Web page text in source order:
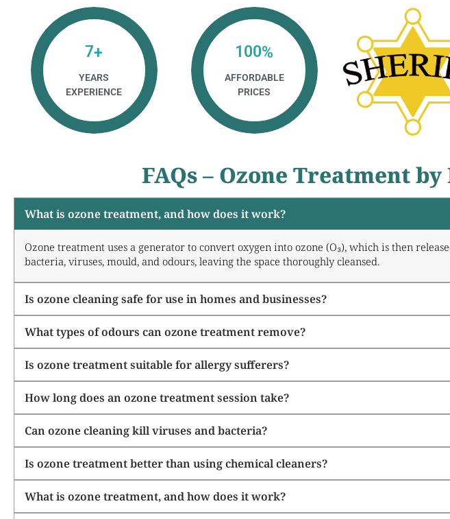
7+
YEARS
EXPERIENCE
100%
AFFORDABLE
PRICES
FAQs – Ozone Treatment
What is ozone treatment, and how does it work?
Ozone treatment uses a generator to convert oxygen into ozone (O₃), which is then
bacteria, viruses, mould, and odours, leaving the space thoroughly cleansed.
Is ozone cleaning safe for use in homes and businesses?
What types of odours can ozone treatment remove?
Is ozone treatment suitable for allergy sufferers?
How long does an ozone treatment session take?
Can ozone cleaning kill viruses and bacteria?
Is ozone treatment better than using chemical cleaners?
What is ozone treatment, and how does it work?